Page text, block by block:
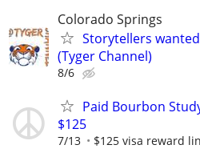
Colorado Springs
Storytellers
(Tyger Channel)
8/6
Paid Bourbon
$125
7/13 $125 visa reward